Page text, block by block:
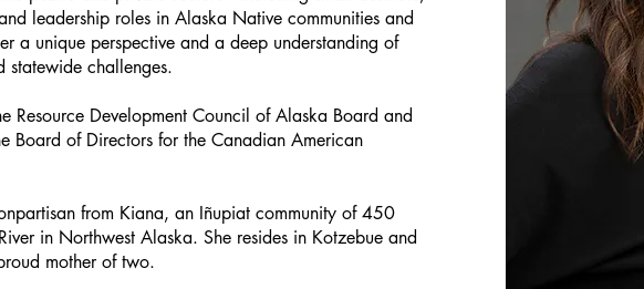
leadership roles in Alaska Native communities and
a unique perspective and a deep understanding of
statewide challenges.
Resource Development Council of Alaska Board and
Board of Directors for the Canadian American
from Kiana, an Iñupiat community of 450
in Northwest Alaska. She resides in Kotzebue and
mother of two.